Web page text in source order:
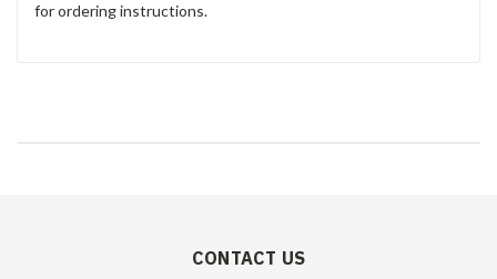
for ordering instructions.
CONTACT US